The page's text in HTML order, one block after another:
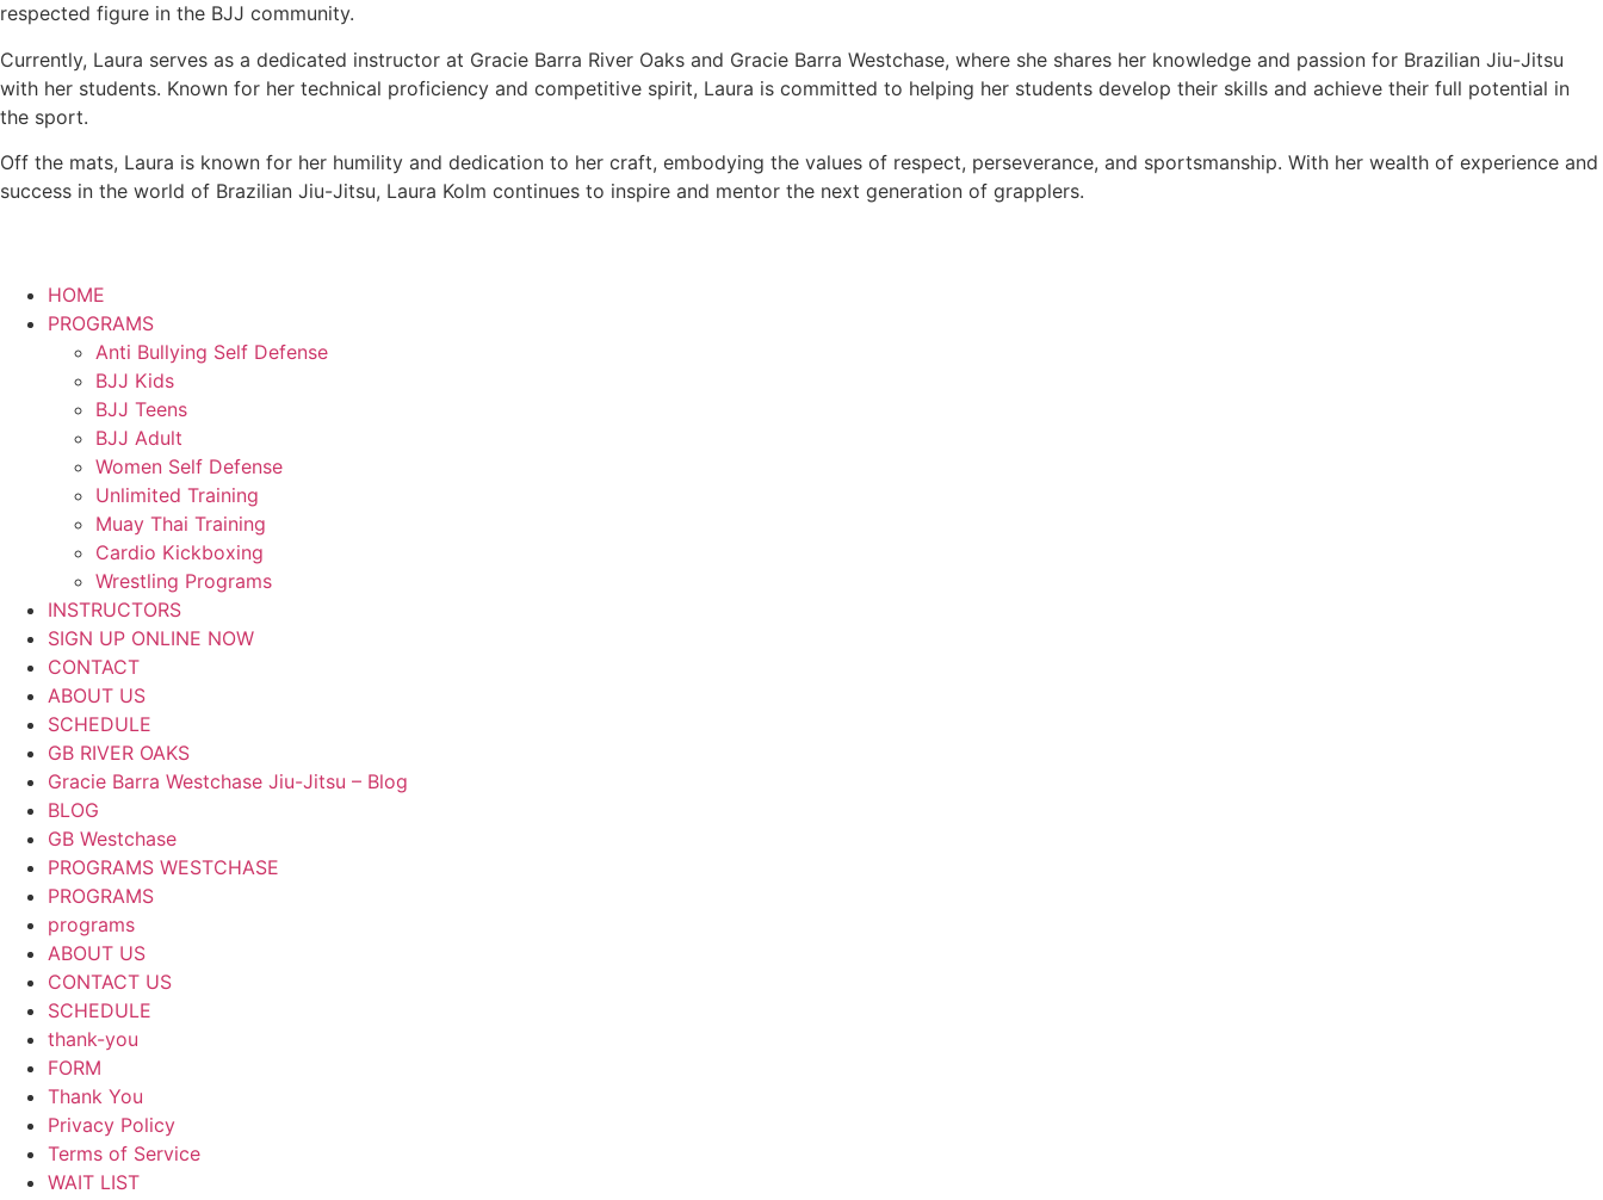
respected figure in the BJJ community.
Currently, Laura serves as a dedicated instructor at Gracie Barra River Oaks and Gracie Barra Westchase, where she shares her knowledge and passion for Brazilian Jiu-Jitsu
with her students. Known for her technical proficiency and competitive spirit, Laura is committed to helping her students develop their skills and achieve their full potential in
the sport.
Off the mats, Laura is known for her humility and dedication to her craft, embodying the values of respect, perseverance, and sportsmanship. With her wealth of experience and
success in the world of Brazilian Jiu-Jitsu, Laura Kolm continues to inspire and mentor the next generation of grapplers.
HOME
PROGRAMS
Anti Bullying Self Defense
BJJ Kids
BJJ Teens
BJJ Adult
Women Self Defense
Unlimited Training
Muay Thai Training
Cardio Kickboxing
Wrestling Programs
INSTRUCTORS
SIGN UP ONLINE NOW
CONTACT
ABOUT US
SCHEDULE
GB RIVER OAKS
Gracie Barra Westchase Jiu-Jitsu – Blog
BLOG
GB Westchase
PROGRAMS WESTCHASE
PROGRAMS
programs
ABOUT US
CONTACT US
SCHEDULE
thank-you
FORM
Thank You
Privacy Policy
Terms of Service
WAIT LIST